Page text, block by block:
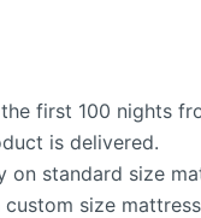
first 100 nights
is delivered.
on standard size
size